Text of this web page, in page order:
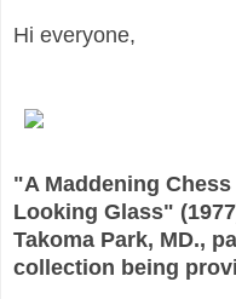
Hi everyone,
"A Maddening
Looking Glass"
Takoma Park, MD.,
collection being